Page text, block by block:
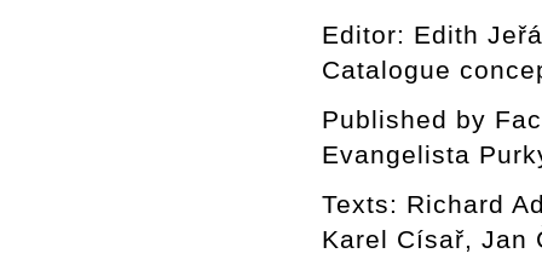
Editor: Edith
Catalogue
Published by
Evangelista
Texts: Richard
Karel Císař, Jan